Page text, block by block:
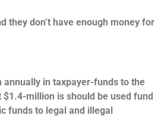
they don’t have enough money for
in taxpayer-funds to the
$1.4-million is should be used fund
funds to legal and illegal